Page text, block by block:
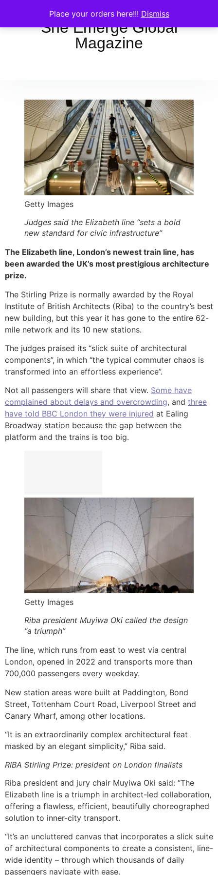
Place your orders here!!! Dismiss
She Emerge Global
Magazine
Getty Images
Judges said the Elizabeth line “sets a bold
new standard for civic infrastructure”
The Elizabeth line, London’s newest train line, has
been awarded the UK’s most prestigious architecture
prize.
The Stirling Prize is normally awarded by the Royal
Institute of British Architects (Riba) to the country’s best
new building, but this year it has gone to the entire 62-
mile network and its 10 new stations.
The judges praised its “slick suite of architectural
components”, in which “the typical commuter chaos is
transformed into an effortless experience”.
Not all passengers will share that view. Some have
complained about delays and overcrowding, and three
have told BBC London they were injured at Ealing
Broadway station because the gap between the
platform and the trains is too big.
Getty Images
Riba president Muyiwa Oki called the design
“a triumph”
The line, which runs from east to west via central
London, opened in 2022 and transports more than
700,000 passengers every weekday.
New station areas were built at Paddington, Bond
Street, Tottenham Court Road, Liverpool Street and
Canary Wharf, among other locations.
“It is an extraordinarily complex architectural feat
masked by an elegant simplicity,” Riba said.
RIBA Stirling Prize: president on London finalists
Riba president and jury chair Muyiwa Oki said: “The
Elizabeth line is a triumph in architect-led collaboration,
offering a flawless, efficient, beautifully choreographed
solution to inner-city transport.
“It’s an uncluttered canvas that incorporates a slick suite
of architectural components to create a consistent, line-
wide identity – through which thousands of daily
passengers navigate with ease.